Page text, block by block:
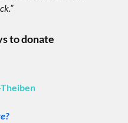
to donate